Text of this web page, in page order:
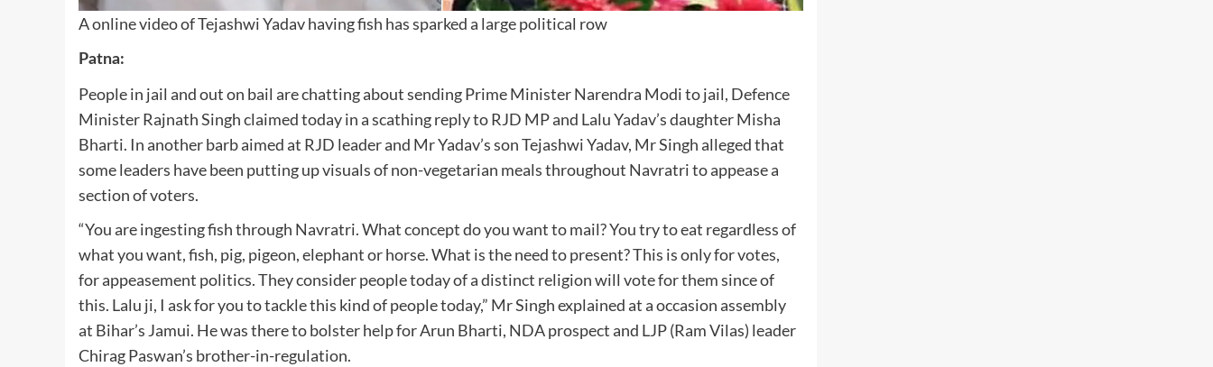
A online video of Tejashwi Yadav having fish has sparked a large political row
Patna:
People in jail and out on bail are chatting about sending Prime Minister Narendra Modi to jail, Defence
Minister Rajnath Singh claimed today in a scathing reply to RJD MP and Lalu Yadav’s daughter Misha
Bharti. In another barb aimed at RJD leader and Mr Yadav’s son Tejashwi Yadav, Mr Singh alleged that
some leaders have been putting up visuals of non-vegetarian meals throughout Navratri to appease a
section of voters.
“You are ingesting fish through Navratri. What concept do you want to mail? You try to eat regardless of
what you want, fish, pig, pigeon, elephant or horse. What is the need to present? This is only for votes,
for appeasement politics. They consider people today of a distinct religion will vote for them since of
this. Lalu ji, I ask for you to tackle this kind of people today,” Mr Singh explained at a occasion assembly
at Bihar’s Jamui. He was there to bolster help for Arun Bharti, NDA prospect and LJP (Ram Vilas) leader
Chirag Paswan’s brother-in-regulation.